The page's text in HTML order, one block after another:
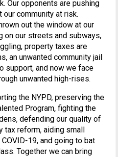
Our opponents are pushing
community at risk.
out the window at our
on our streets and subways,
property taxes are
an unwanted community jail
support, and now we face
unwanted high-rises.
the NYPD, preserving the
Program, fighting the
defending our quality of
tax reform, aiding small
19, and going to bat
Together we can bring